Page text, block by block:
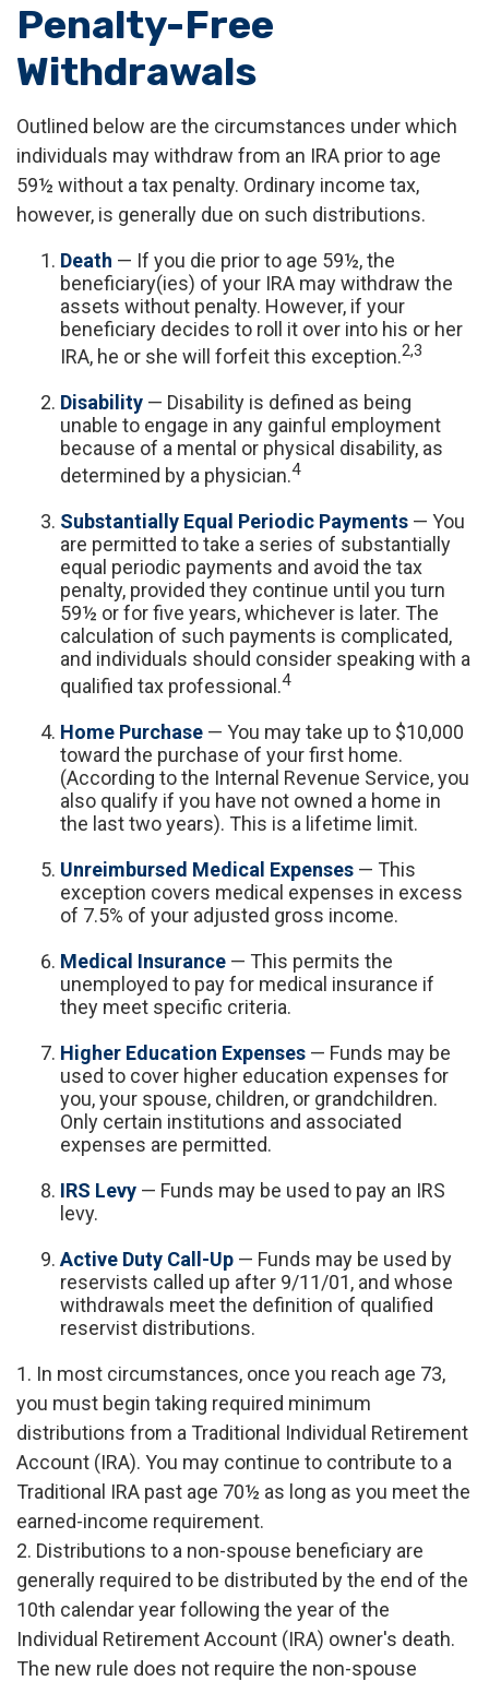
Penalty-Free
Withdrawals
Outlined below are the circumstances under which
individuals may withdraw from an IRA prior to age
59½ without a tax penalty. Ordinary income tax,
however, is generally due on such distributions.
Death — If you die prior to age 59½, the
beneficiary(ies) of your IRA may withdraw the
assets without penalty. However, if your
beneficiary decides to roll it over into his or her
IRA, he or she will forfeit this exception.2,3
Disability — Disability is defined as being
unable to engage in any gainful employment
because of a mental or physical disability, as
determined by a physician.4
Substantially Equal Periodic Payments — You
are permitted to take a series of substantially
equal periodic payments and avoid the tax
penalty, provided they continue until you turn
59½ or for five years, whichever is later. The
calculation of such payments is complicated,
and individuals should consider speaking with a
qualified tax professional.4
Home Purchase — You may take up to $10,000
toward the purchase of your first home.
(According to the Internal Revenue Service, you
also qualify if you have not owned a home in
the last two years). This is a lifetime limit.
Unreimbursed Medical Expenses — This
exception covers medical expenses in excess
of 7.5% of your adjusted gross income.
Medical Insurance — This permits the
unemployed to pay for medical insurance if
they meet specific criteria.
Higher Education Expenses — Funds may be
used to cover higher education expenses for
you, your spouse, children, or grandchildren.
Only certain institutions and associated
expenses are permitted.
IRS Levy — Funds may be used to pay an IRS
levy.
Active Duty Call-Up — Funds may be used by
reservists called up after 9/11/01, and whose
withdrawals meet the definition of qualified
reservist distributions.
1. In most circumstances, once you reach age 73,
you must begin taking required minimum
distributions from a Traditional Individual Retirement
Account (IRA). You may continue to contribute to a
Traditional IRA past age 70½ as long as you meet the
earned-income requirement.
2. Distributions to a non-spouse beneficiary are
generally required to be distributed by the end of the
10th calendar year following the year of the
Individual Retirement Account (IRA) owner's death.
The new rule does not require the non-spouse